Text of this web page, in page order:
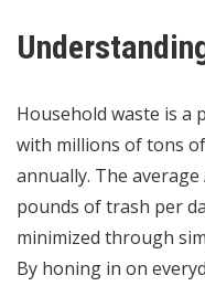
Household waste is a
with millions of tons
annually. The
pounds of trash per
minimized through
By honing in on